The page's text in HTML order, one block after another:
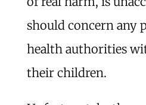
should concern any
health authorities
their children.